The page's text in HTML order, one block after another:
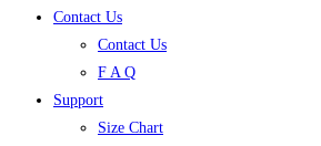
Contact Us
Contact Us
F A Q
Support
Size Chart